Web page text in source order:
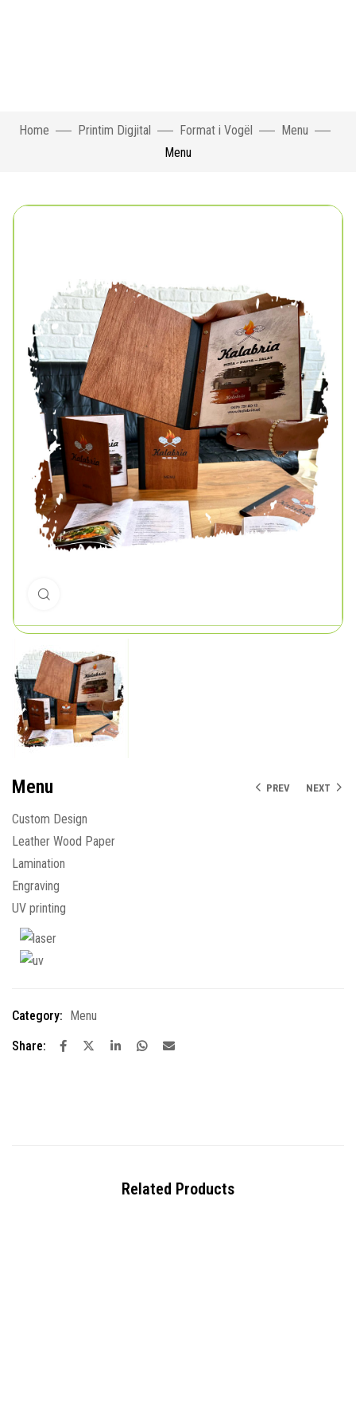
Home Printim Digjital Format i Vogël
Menu
Menu
PREV NEXT
Menu
Custom Design
Leather Wood Paper
Lamination
Engraving
UV printing
Category:
Menu
Share:
Related Products